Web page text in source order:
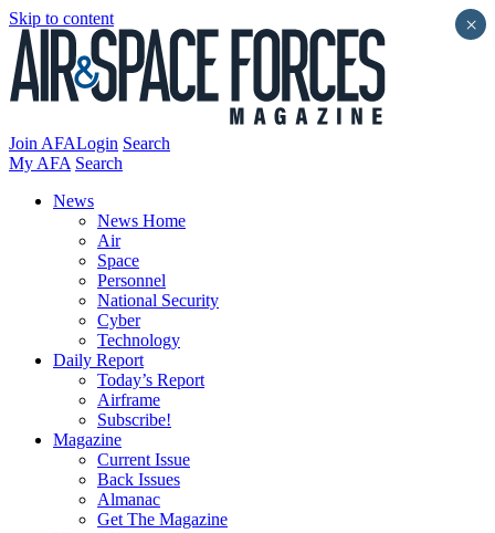
Skip to content
Join AFALogin Search
My AFA Search
News
News Home
Air
Space
Personnel
National Security
Cyber
Technology
Daily Report
Today’s Report
Airframe
Subscribe!
Magazine
Current Issue
Back Issues
Almanac
Get The Magazine
×